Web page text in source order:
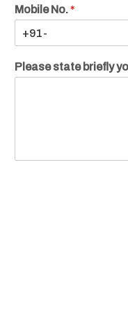
Mobile No.*
Please state briefly